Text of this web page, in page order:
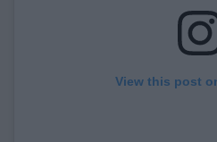
View this post